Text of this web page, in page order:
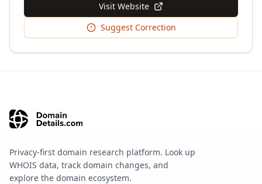
Visit Website
Suggest Correction
Privacy-first domain research platform. Look up
WHOIS data, track domain changes, and
explore the domain ecosystem.